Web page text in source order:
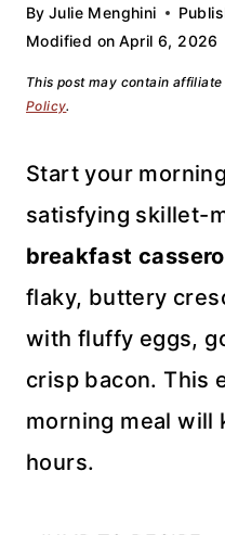
By Julie Menghini
Modified on April 6, 2026
This post may contain
Policy.
Start your
satisfying skillet-
breakfast
flaky, buttery
with fluffy eggs,
crisp bacon. This
morning meal will
hours.